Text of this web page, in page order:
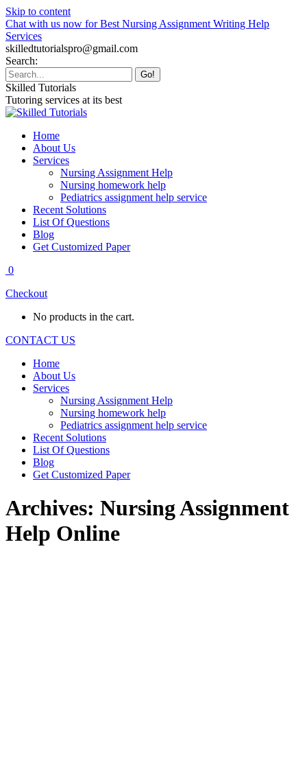
Skip to content
Chat with us now for Best Nursing Assignment Writing Help
Services
skilledtutorialspro@gmail.com
Search:
Skilled Tutorials
Tutoring services at its best
Home
About Us
Services
Nursing Assignment Help
Nursing homework help
Pediatrics assignment help service
Recent Solutions
List Of Questions
Blog
Get Customized Paper
0
Checkout
No products in the cart.
CONTACT US
Home
About Us
Services
Nursing Assignment Help
Nursing homework help
Pediatrics assignment help service
Recent Solutions
List Of Questions
Blog
Get Customized Paper
Archives: Nursing Assignment
Help Online